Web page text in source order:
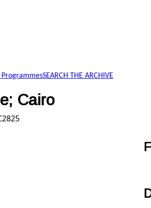
ProgrammesSEARCH THE ARCHIVE
Cairo